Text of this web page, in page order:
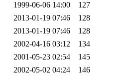
1999-06-06 14:00
127
2013-01-19 07:46
128
2013-01-19 07:46
128
2002-04-16 03:12
134
2001-05-23 02:54
145
2002-05-02 04:24
146